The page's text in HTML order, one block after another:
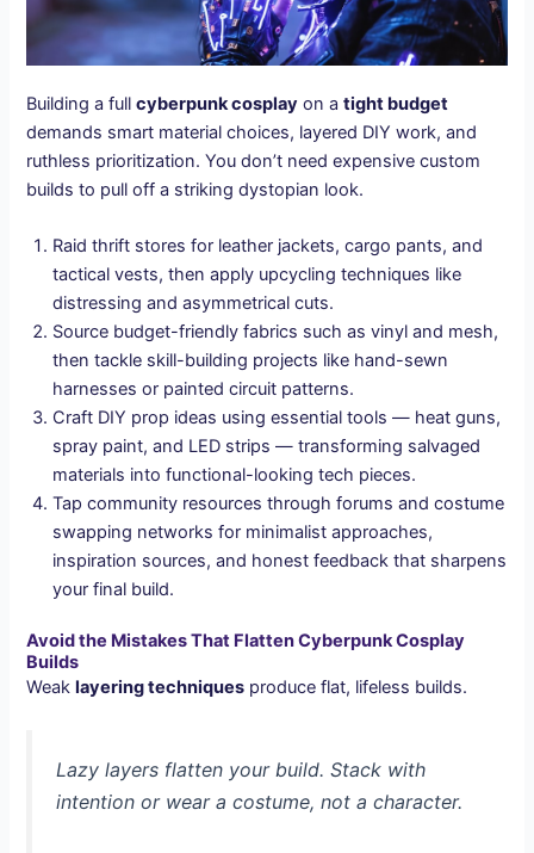
Building a fullcyberpunk cosplay on atight budget
demands smart material choices, layered DIY work, and
ruthless prioritization. You don’t need expensive custom
builds to pull off a striking dystopian look.
Raid thrift stores for leather jackets, cargo pants, and
tactical vests, then apply upcycling techniques like
distressing and asymmetrical cuts.
Source budget-friendly fabrics such as vinyl and mesh,
then tackle skill-building projects like hand-sewn
harnesses or painted circuit patterns.
Craft DIY prop ideas using essential tools — heat guns,
spray paint, and LED strips — transforming salvaged
materials into functional-looking tech pieces.
Tap community resources through forums and costume
swapping networks for minimalist approaches,
inspiration sources, and honest feedback that sharpens
your final build.
Avoid the Mistakes That Flatten Cyberpunk Cosplay
Builds
Weaklayering techniques produce flat, lifeless builds.
Lazy layers flatten your build. Stack with
intention or wear a costume, not a character.